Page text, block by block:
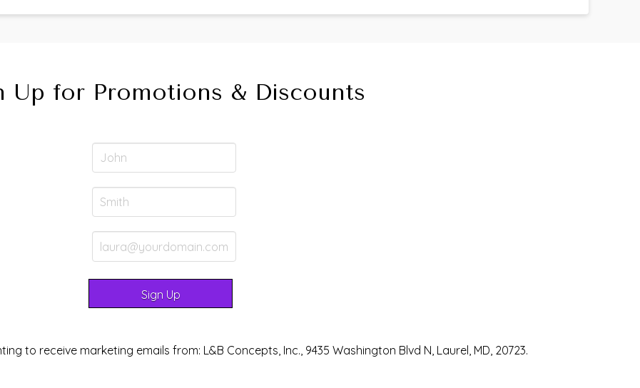
Up for Promotions & Discounts
to receive marketing emails from: L&B Concepts, Inc., 9435 Washington Blvd N, Laurel, MD, 20723.